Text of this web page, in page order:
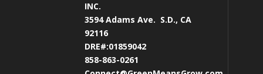
INC.
3594 Adams Ave. S.D., CA
92116
DRE#:01859042
858-863-0261